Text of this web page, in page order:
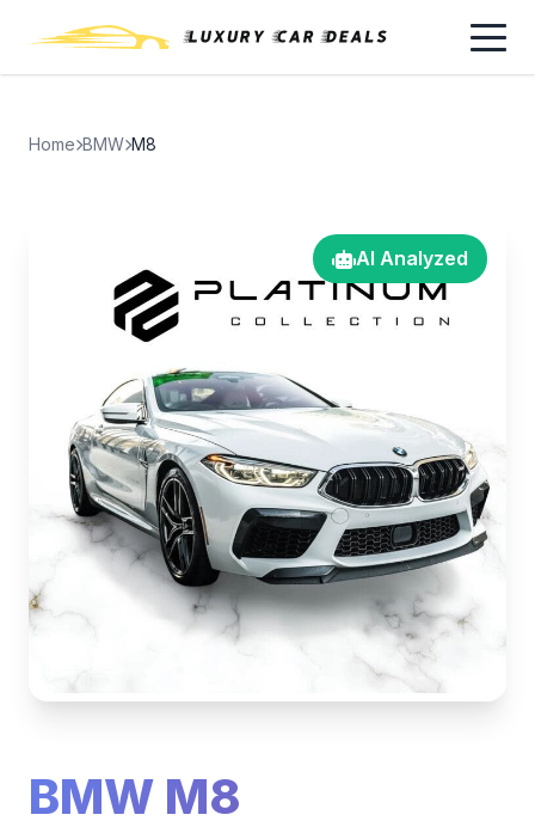
Home BMW M8
AI Analyzed
BMW M8